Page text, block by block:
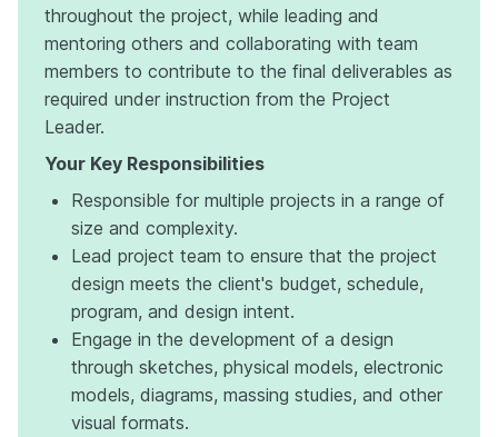
throughout the project, while leading and
mentoring others and collaborating with team
members to contribute to the final deliverables as
required under instruction from the Project
Leader.
Your Key Responsibilities
Responsible for multiple projects in a range of
size and complexity.
Lead project team to ensure that the project
design meets the client's budget, schedule,
program, and design intent.
Engage in the development of a design
through sketches, physical models, electronic
models, diagrams, massing studies, and other
visual formats.